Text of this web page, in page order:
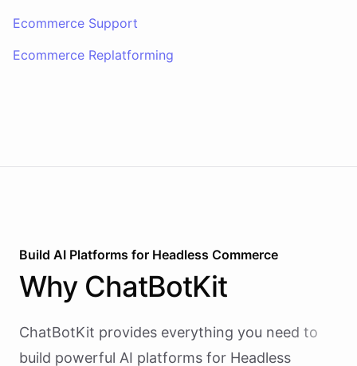
Ecommerce Support
Ecommerce Replatforming
Build AI Platforms for Headless Commerce
Why ChatBotKit
ChatBotKit provides everything you need to
build powerful AI platforms for Headless